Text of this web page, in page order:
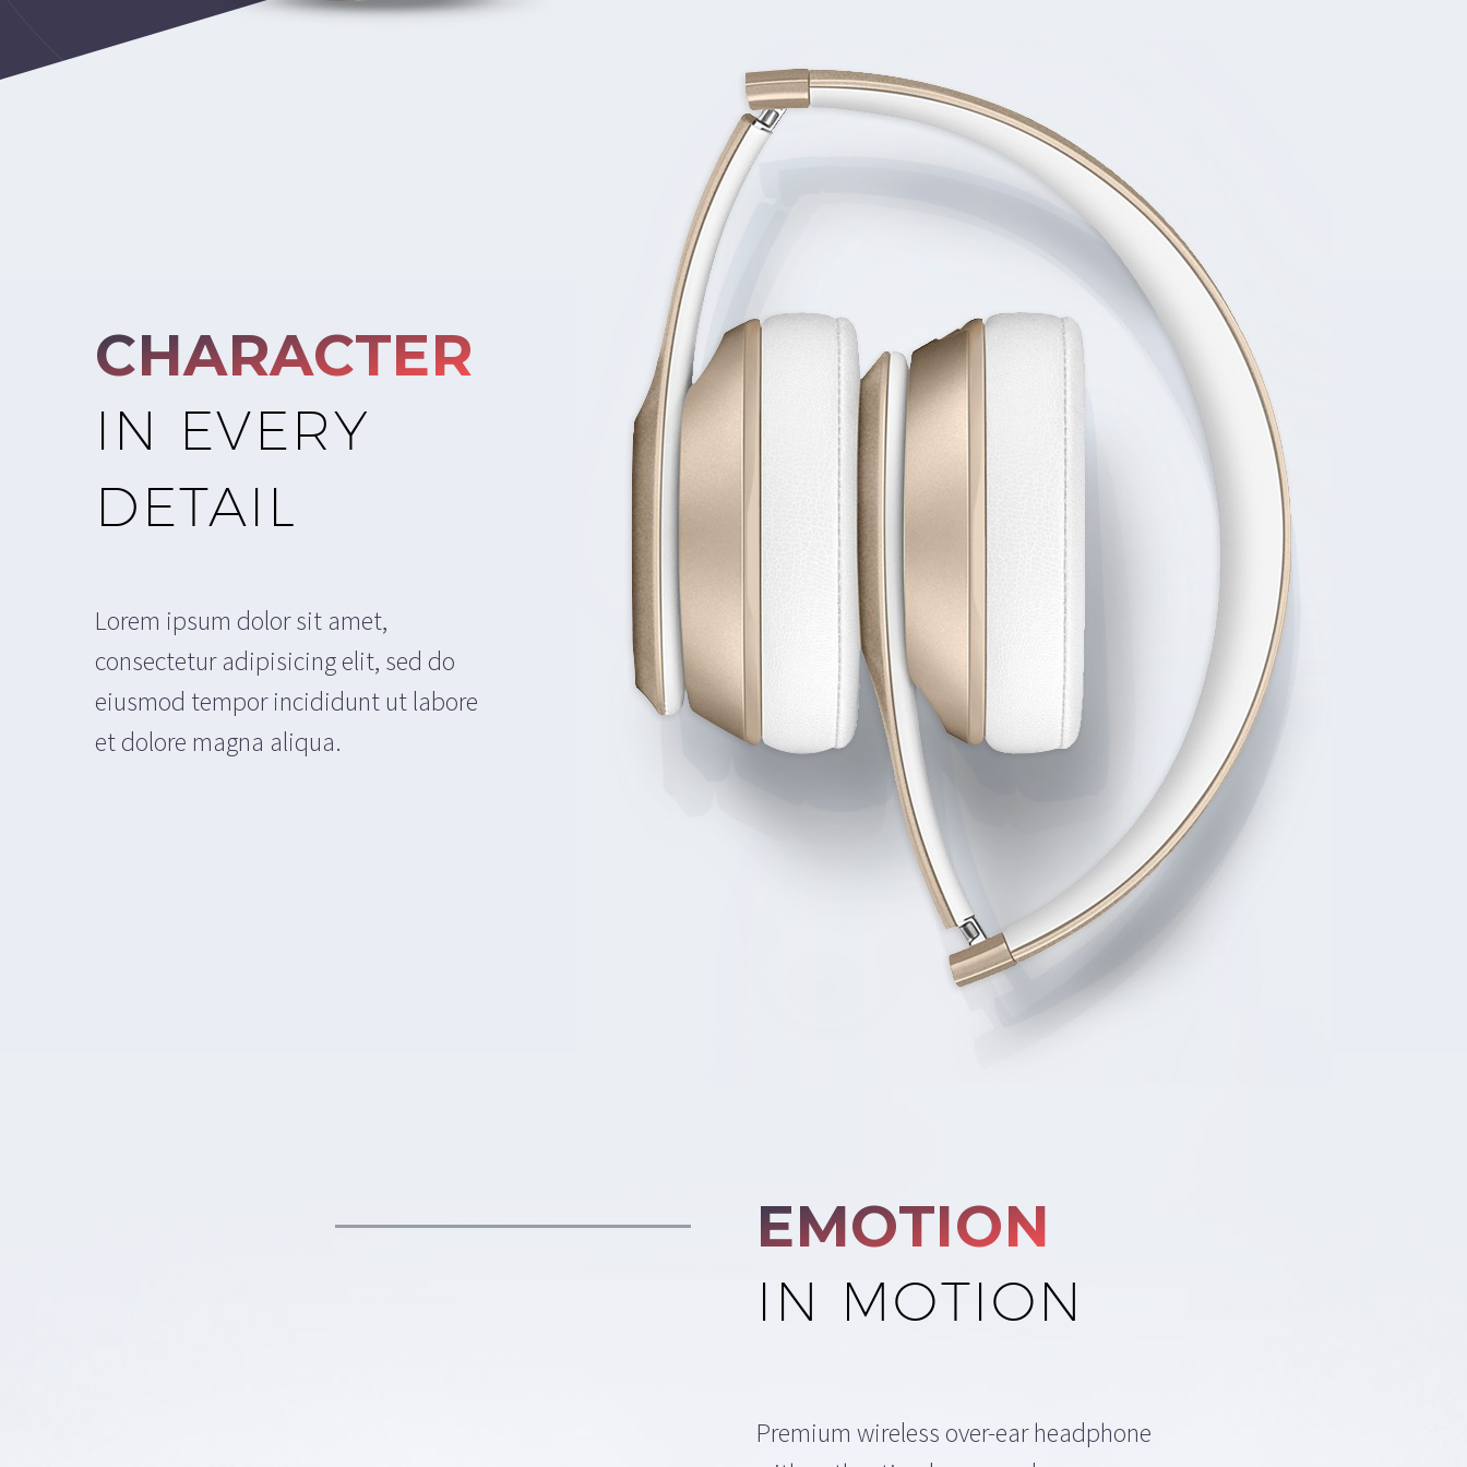
CHARACTER
IN EVERY
DETAIL
Lorem ipsum dolor sit amet,
consectetur adipisicing elit, sed do
eiusmod tempor incididunt ut labore
et dolore magna aliqua.
EMOTION
IN MOTION
Premium wireless over-ear headphone